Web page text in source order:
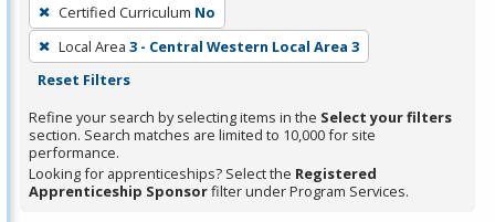
filter,
press
Enter
Spacebar.
Certified Curriculum No
Local Area 3 - Central Western Local Area 3
Reset Filters
Refine your search by selecting items in the Select your filters
section. Search matches are limited to 10,000 for site
performance.
Looking for apprenticeships? Select the Registered
Apprenticeship Sponsorfilter under Program Services.